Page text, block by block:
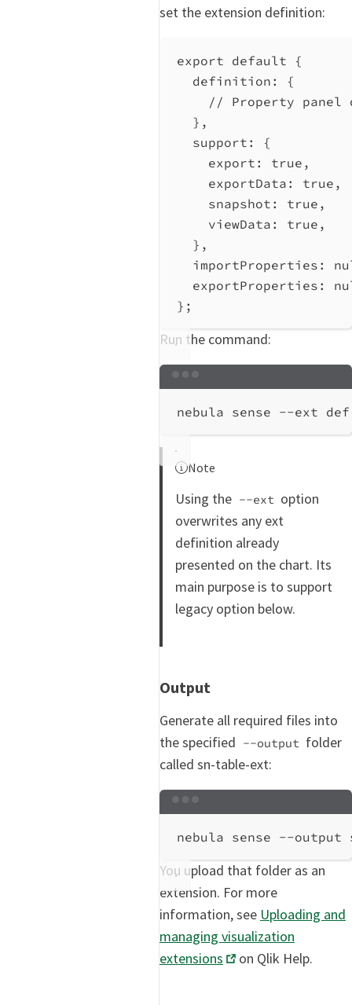
set the extension definition:
export default {
definition:
{
// Property
},
support:
{
export:
true ,
exportData:
true ,
snapshot:
true ,
viewData:
true ,
},
importProperties:
exportProperties:
};
Run the command:
nebula sense --ext
Note
Using the --ext option
overwrites any ext
definition already
presented on the chart. Its
main purpose is to support
legacy option below.
Output
Generate all required files into
the specified --output folder
called sn-table-ext:
nebula sense --output
You upload that folder as an
extension. For more
information, see Uploading and
managing visualization
extensions
on Qlik Help.